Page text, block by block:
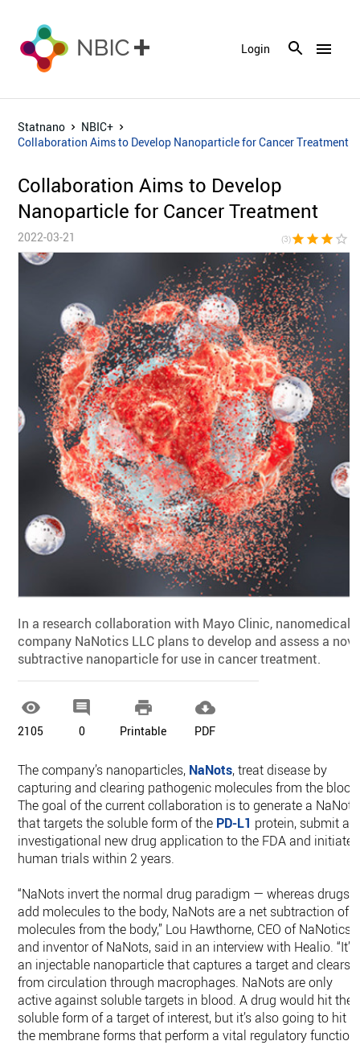
menu
Login
Statnano
NBIC+
Collaboration Aims to Develop Nanoparticle for Cancer Treatment
Collaboration Aims to Develop
Nanoparticle for Cancer Treatment
2022-03-21 (3)star star star star_border
In a research collaboration with Mayo Clinic, nanomedical
company NaNotics LLC plans to develop and assess a
subtractive nanoparticle for use in cancer treatment.

2105

0

Printable

PDF
The company’s nanoparticles, NaNots, treat disease by
capturing and clearing pathogenic molecules from the
The goal of the current collaboration is to generate a NaNot
that targets the soluble form of the PD-L1 protein, submit an
investigational new drug application to the FDA and initiate
human trials within 2 years.
“NaNots invert the normal drug paradigm — whereas drugs
add molecules to the body, NaNots are a net subtraction of
molecules from the body,” Lou Hawthorne, CEO of NaNotics
and inventor of NaNots, said in an interview with Healio. “It’s
an injectable nanoparticle that captures a target and clears
from circulation through macrophages. NaNots are only
active against soluble targets in blood. A drug would hit the
soluble form of a target of interest, but it’s also going to hit
the membrane forms that perform a vital regulatory